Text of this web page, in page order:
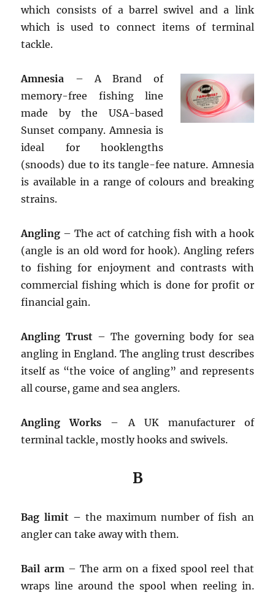
which consists of a barrel swivel and a link
which is used to connect items of terminal
tackle.
Amnesia – A Brand of
memory-free fishing line
made by the USA-based
Sunset company. Amnesia is
ideal for hooklengths
(snoods) due to its tangle-fee nature. Amnesia
is available in a range of colours and breaking
strains.
Angling – The act of catching fish with a hook
(angle is an old word for hook). Angling refers
to fishing for enjoyment and contrasts with
commercial fishing which is done for profit or
financial gain.
Angling Trust– The governing body for sea
angling in England. The angling trust describes
itself as “the voice of angling” and represents
all course, game and sea anglers.
Angling Works – A UK manufacturer of
terminal tackle, mostly hooks and swivels.
B
Bag limit – the maximum number of fish an
angler can take away with them.
Bail arm– The arm on a fixed spool reel that
wraps line around the spool when reeling in.